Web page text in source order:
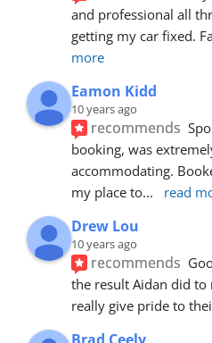
and professional all
getting my car fixed.
more
Eamon Kidd
10 years ago
recommends
booking, was
accommodating.
my place to... read
Drew Lou
10 years ago
recommends
the result Aidan did to
really give pride to